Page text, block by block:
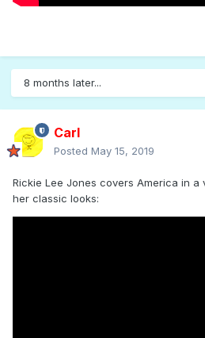
8 months later...
Carl
Posted May 15, 2019
Rickie Lee Jones covers America in
her classic looks: